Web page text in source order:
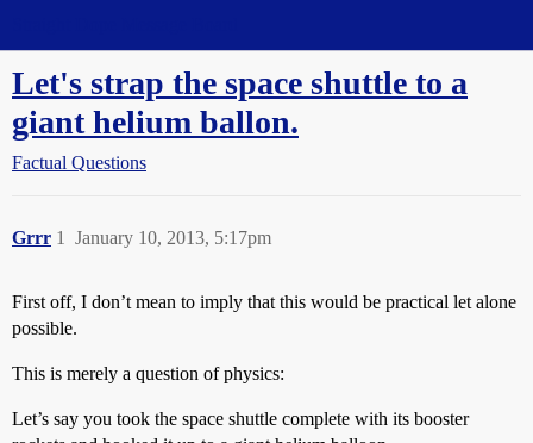
Let's strap the space shuttle to a
giant helium ballon.
Factual Questions
Grrr January 10, 2013, 5:17pm
1
First off, I don’t mean to imply that this would be practical let alone
possible.
This is merely a question of physics:
Let’s say you took the space shuttle complete with its booster